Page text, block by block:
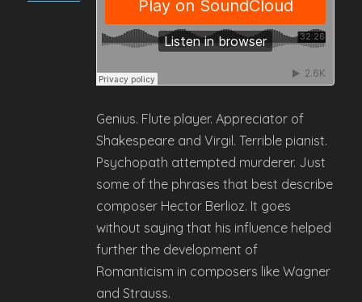
Genius. Flute player. Appreciator of
Shakespeare and Virgil. Terrible pianist.
Psychopath attempted murderer. Just
some of the phrases that best describe
composer Hector Berlioz. It goes
without saying that his influence helped
further the development of
Romanticism in composers like Wagner
and Strauss.